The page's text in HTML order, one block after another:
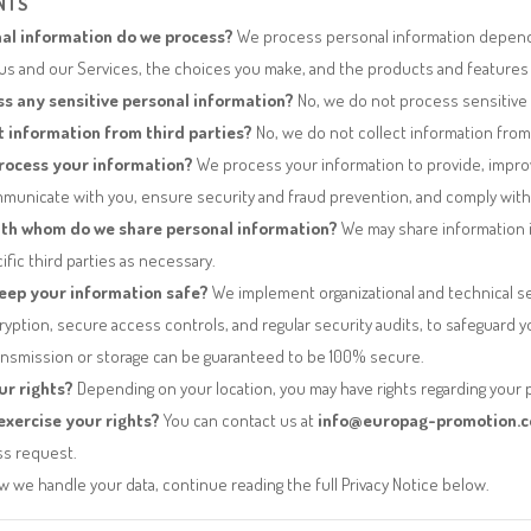
information do we process? We process personal information
and our Services, the choices you make, and the products and
any sensitive personal information? No, we do not process
information from third parties? No, we do not collect information
your information? We process your information to provide,
with you, ensure security and fraud prevention, and comply
whom do we share personal information? We may share
third parties as necessary.
your information safe? We implement organizational and technical
secure access controls, and regular security audits, to safeguard
or storage can be guaranteed to be 100% secure.
rights? Depending on your location, you may have rights regarding
your rights? You can contact us at info@europag-
request.
we handle your data, continue reading the full Privacy Notice below.